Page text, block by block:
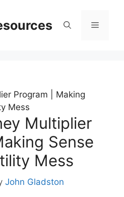
Menu
Program | Making
Mess
Multiplier
Sense
Mess
John Gladston